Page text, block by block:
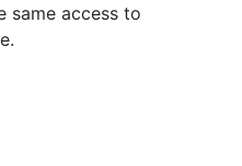
same access to